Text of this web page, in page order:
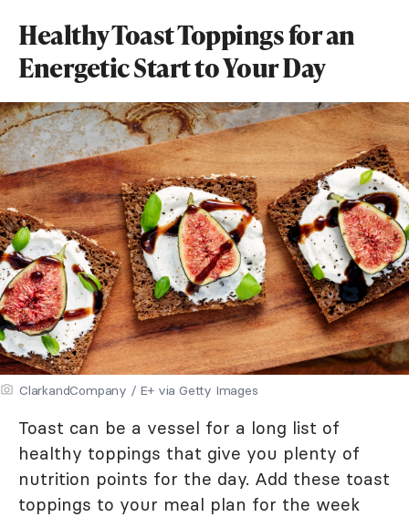
Healthy Toast Toppings for an
Energetic Start to Your Day
ClarkandCompany / E+ via Getty Images
Toast can be a vessel for a long list of
healthy toppings that give you plenty of
nutrition points for the day. Add these toast
toppings to your meal plan for the week